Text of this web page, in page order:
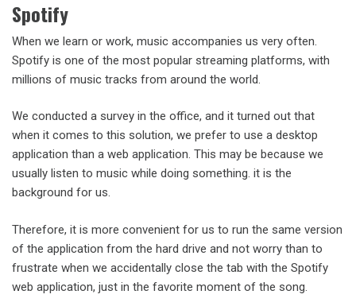
Spotify
When we learn or work, music accompanies us very often.
Spotify is one of the most popular streaming platforms, with
millions of music tracks from around the world.
We conducted a survey in the office, and it turned out that
when it comes to this solution, we prefer to use a desktop
application than a web application. This may be because we
usually listen to music while doing something. it is the
background for us.
Therefore, it is more convenient for us to run the same version
of the application from the hard drive and not worry than to
frustrate when we accidentally close the tab with the Spotify
web application, just in the favorite moment of the song.